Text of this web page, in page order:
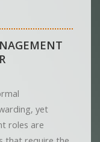
yet
roles are